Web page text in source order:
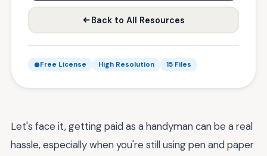
Back to All Resources
Free License High Resolution 15 Files
Let's face it, getting paid as a handyman can be a real
hassle, especially when you're still using pen and paper